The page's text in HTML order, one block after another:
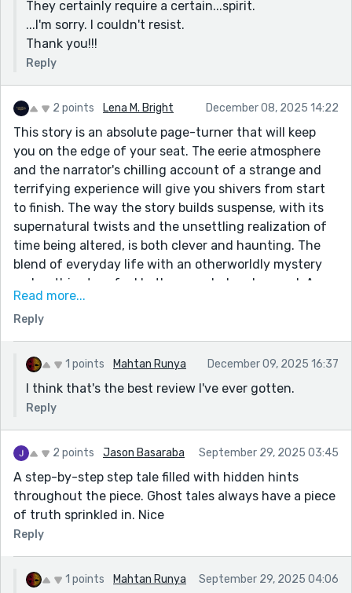
They certainly require a certain...spirit.
...I'm sorry. I couldn't resist.
Thank you!!!
Reply
2 points Lena M. Bright December 08, 2025 14:22
This story is an absolute page-turner that will keep
you on the edge of your seat. The eerie atmosphere
and the narrator's chilling account of a strange and
terrifying experience will give you shivers from start
to finish. The way the story builds suspense, with its
supernatural twists and the unsettling realization of
time being altered, is both clever and haunting. The
blend of everyday life with an otherworldly mystery
makes this story feel both grounded and surreal. A
must-read for anyone who loves suspense, horror, and
stories that linger long after you’ve finished reading.
Read more...
Reply
1 points Mahtan Runya December 09, 2025 16:37
I think that's the best review I've ever gotten.
Reply
2 points Jason Basaraba September 29, 2025 03:45
A step-by-step step tale filled with hidden hints
throughout the piece. Ghost tales always have a piece
of truth sprinkled in. Nice
Reply
1 points Mahtan Runya September 29, 2025 04:06